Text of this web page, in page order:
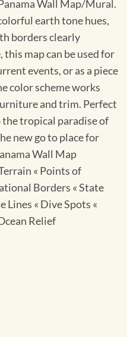
Wall Map/Mural.
earth tone hues,
borders clearly
map can be used for
events, or as a piece
color scheme works
and trim. Perfect
tropical paradise of
new go to place for
Wall Map
« Points of
Borders « State
« Dive Spots «
Relief